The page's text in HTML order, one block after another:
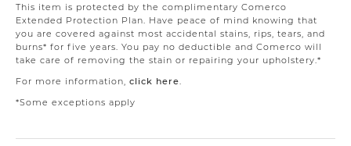
This item is protected by the complimentary Comerco
Extended Protection Plan. Have peace of mind knowing that
you are covered against most accidental stains, rips, tears, and
burns* for five years. You pay no deductible and Comerco will
take care of removing the stain or repairing your upholstery.*
For more information, click here.
*Some exceptions apply